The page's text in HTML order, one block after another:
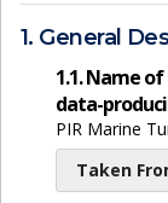
1. General
1.1. Name
data-
PIR Marine
Taken